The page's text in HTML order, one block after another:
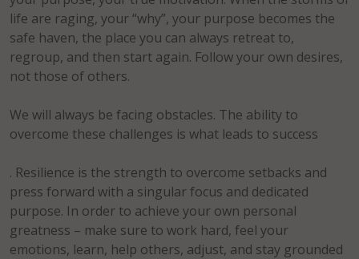
life are raging, your “why”, your purpose becomes the
safe haven, the place you can always retreat to,
regroup, and then start again. Follow your own desires,
not those of others.
We will always be facing obstacles. The ability to
overcome these challenges is what leads to success
. Resilience is the strength to overcome setbacks and
press forward with a singular focus and dedicated
purpose. In order to achieve your own personal
greatness – make sure to work hard, feel your
emotions, learn, help others, adjust, and stay grounded